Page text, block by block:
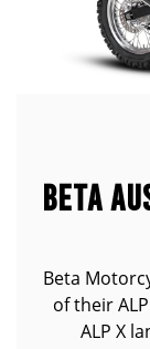
BETA
Beta
of their
ALP X